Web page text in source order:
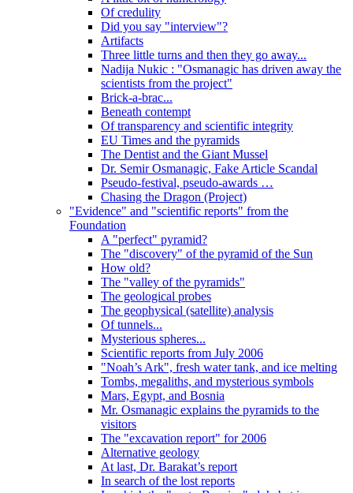
Of credulity
Did you say "interview"?
Artifacts
Three little turns and then they go away...
Nadija Nukic : "Osmanagic has driven away the
scientists from the project"
Brick-a-brac...
Beneath contempt
Of transparency and scientific integrity
EU Times and the pyramids
The Dentist and the Giant Mussel
Dr. Semir Osmanagic, Fake Article Scandal
Pseudo-festival, pseudo-awards …
Chasing the Dragon (Project)
"Evidence" and "scientific reports" from the
Foundation
A "perfect" pyramid?
The "discovery" of the pyramid of the Sun
How old?
The "valley of the pyramids"
The geological probes
The geophysical (satellite) analysis
Of tunnels...
Mysterious spheres...
Scientific reports from July 2006
"Noah’s Ark", fresh water tank, and ice melting
Tombs, megaliths, and mysterious symbols
Mars, Egypt, and Bosnia
Mr. Osmanagic explains the pyramids to the
visitors
The "excavation report" for 2006
Alternative geology
At last, Dr. Barakat’s report
In search of the lost reports